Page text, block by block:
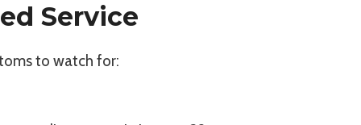
Service
to watch for: